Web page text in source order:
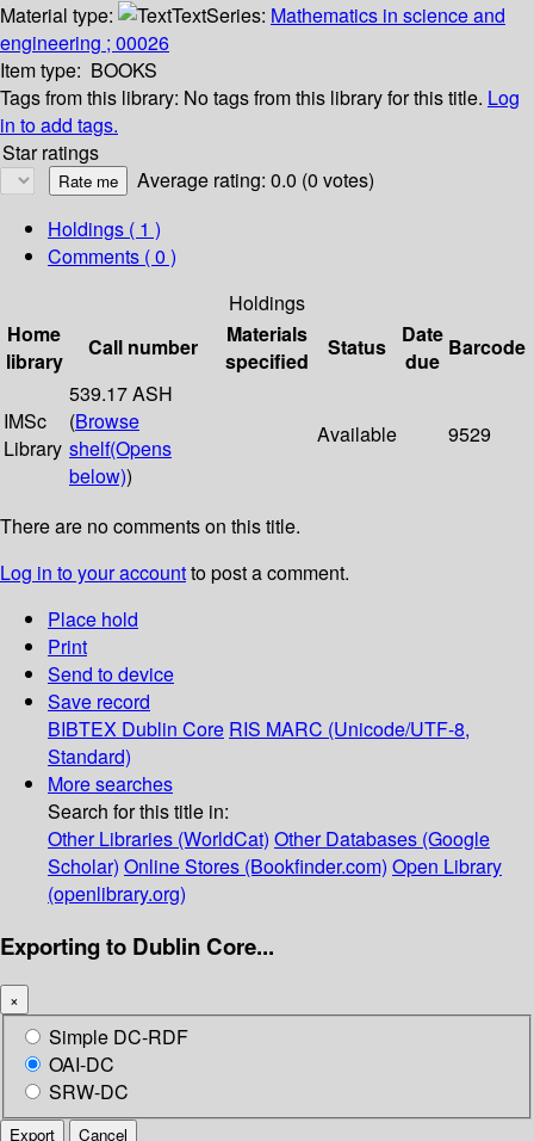
Material type:
TextSeries: Mathematics in science and
engineering ; 00026
Item type: BOOKS
Tags from this library: No tags from this library for this title. Log
in to add tags.
Star ratings
Average rating: 0.0 (0 votes)
Holdings ( 1 )
Comments ( 0 )
Holdings
Home
library
Call number
Materials
specified
Status
Date
due
Barcode
IMSc
Library
539.17 ASH
(Browse
shelf(Opens
below))
Available 9529
There are no comments on this title.
Log in to your accountto post a comment.
Place hold
Print
Send to device
Save record
BIBTEX Dublin Core RIS MARC (Unicode/UTF-8,
Standard)
More searches
Search for this title in:
Other Libraries (WorldCat) Other Databases (Google
Scholar) Online Stores (Bookfinder.com) Open Library
(openlibrary.org)
Exporting to Dublin Core...
×
Simple DC-RDF
OAI-DC
SRW-DC
Export Cancel